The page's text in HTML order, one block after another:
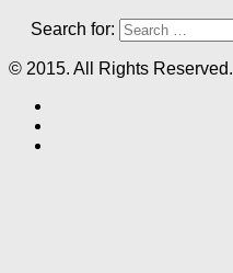
Search for:
© 2015. All Rights Reserved.